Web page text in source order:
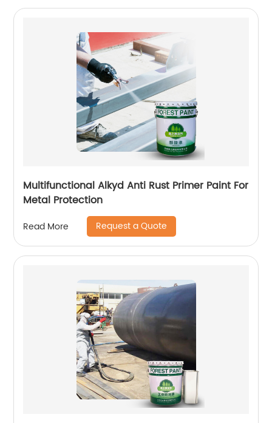
Multifunctional Alkyd Anti Rust Primer Paint For
Metal Protection
Read More Request a Quote